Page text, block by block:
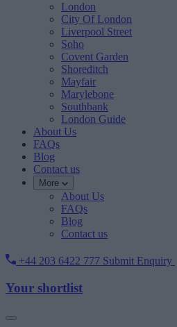
London
City Of London
Liverpool Street
Soho
Covent Garden
Shoreditch
Mayfair
Marylebone
Southbank
London Guide
About Us
FAQs
Blog
Contact us
More
About Us
FAQs
Blog
Contact us
+44 203 6422 777 Submit Enquiry
Your shortlist